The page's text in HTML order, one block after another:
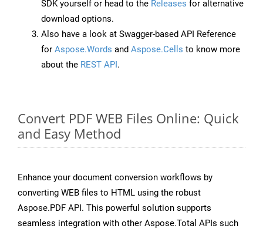
SDK yourself or head to the Releases for alternative
download options.
Also have a look at Swagger-based API Reference
for Aspose.Words and Aspose.Cells to know more
about the REST API.
Convert PDF WEB Files Online: Quick
and Easy Method
Enhance your document conversion workflows by
converting WEB files to HTML using the robust
Aspose.PDF API. This powerful solution supports
seamless integration with other Aspose.Total APIs such